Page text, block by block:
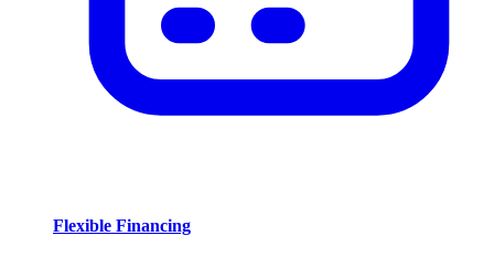
Flexible Financing